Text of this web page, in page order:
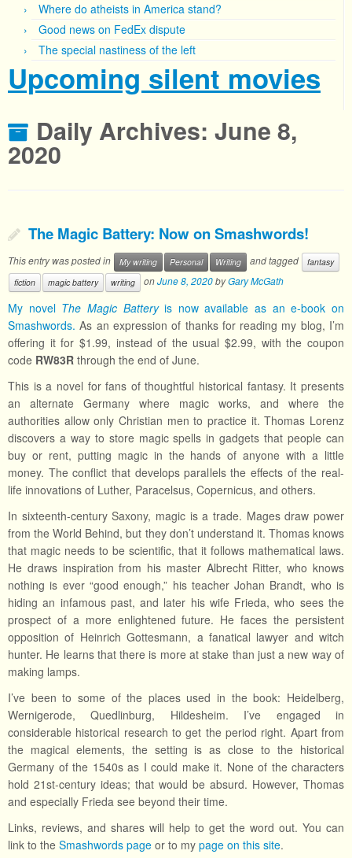
Where do atheists in America stand?
Good news on FedEx dispute
The special nastiness of the left
Upcoming silent movies
Daily Archives: June 8,
2020
The Magic Battery: Now on Smashwords!
This entry was posted in My writing Personal Writing and tagged
fantasy
fiction
magic battery writing onJune 8, 2020byGary McGath
My novel The Magic Batteryis now available as an e-book on
Smashwords. As an expression of thanks for reading my blog, I’m
offering it for $1.99, instead of the usual $2.99, with the coupon
code RW83R through the end of June.
This is a novel for fans of thoughtful historical fantasy. It presents
an alternate Germany where magic works, and where the
authorities allow only Christian men to practice it. Thomas Lorenz
discovers a way to store magic spells in gadgets that people can
buy or rent, putting magic in the hands of anyone with a little
money. The conflict that develops parallels the effects of the real-
life innovations of Luther, Paracelsus, Copernicus, and others.
In sixteenth-century Saxony, magic is a trade. Mages draw power
from the World Behind, but they don’t understand it. Thomas knows
that magic needs to be scientific, that it follows mathematical laws.
He draws inspiration from his master Albrecht Ritter, who knows
nothing is ever “good enough,” his teacher Johan Brandt, who is
hiding an infamous past, and later his wife Frieda, who sees the
prospect of a more enlightened future. He faces the persistent
opposition of Heinrich Gottesmann, a fanatical lawyer and witch
hunter. He learns that there is more at stake than just a new way of
making lamps.
I’ve been to some of the places used in the book: Heidelberg,
Wernigerode, Quedlinburg, Hildesheim. I’ve engaged in
considerable historical research to get the period right. Apart from
the magical elements, the setting is as close to the historical
Germany of the 1540s as I could make it. None of the characters
hold 21st-century ideas; that would be absurd. However, Thomas
and especially Frieda see beyond their time.
Links, reviews, and shares will help to get the word out. You can
link to the Smashwords page or to my page on this site.